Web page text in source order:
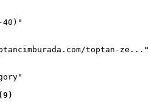
40)"
toptan-ze..."